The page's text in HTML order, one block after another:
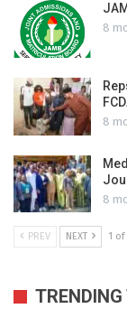
8
8
8
PREV NEXT 1